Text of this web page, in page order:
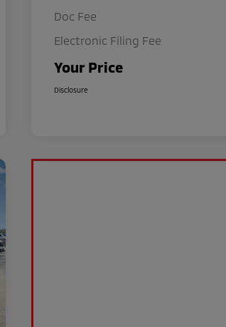
Doc Fee
Electronic Filing Fee
Your Price
Disclosure